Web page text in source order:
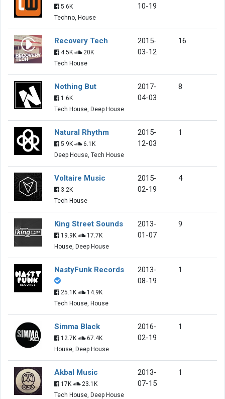
5.6K
Techno, House
10-19
Recovery Tech
4.5K
20K
Tech House
2015-
03-12
16
Nothing But
1.6K
Tech House, Deep House
2017-
04-03
8
Natural Rhythm
5.9K
6.1K
Deep House, Tech House
2015-
12-03
1
Voltaire Music
3.2K
Tech House
2015-
02-19
4
King Street Sounds
19.9K
17.7K
House, Deep House
2013-
01-07
9
NastyFunk Records
25.1K
14.9K
Tech House, House
2013-
08-19
1
Simma Black
12.7K
67.4K
House, Deep House
2016-
02-19
1
Akbal Music
17K
23.1K
Tech House, Deep House
2013-
07-15
1